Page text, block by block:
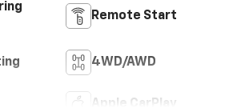
Remote Start
4WD/AWD
Apple CarPlay